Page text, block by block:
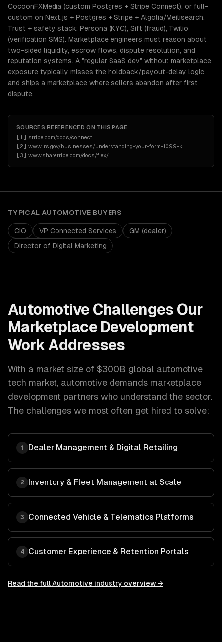
CocoonFXMedia (custom Postgres + Stripe Connect), or full-
custom on Next.js + Postgres + Stripe + Algolia/Meilisearch.
Trust + safety stack: Persona (KYC), Sift (fraud), Twilio
(verification SMS). Marketplace engineers must reason about
two-sided liquidity, escrow flows, dispute resolution, and
reputation systems. A "regular SaaS dev" without marketplace
exposure typically misses the holdback/payout-delay logic
and ships a marketplace where sellers abandon after first
dispute.
SOURCES REFERENCED ON THIS PAGE
[1 ] stripe.com/docs/connect
[2] www.irs.gov/businesses/understanding-your-form-1099-k
[3] www.sharetribe.com/docs/flex/
TYPICAL AUTOMOTIVE BUYERS
CIO VP Connected Services
GM (dealer)
Director of Digital Marketing
Automotive Challenges Our
Marketplace Development
Work Addresses
With a market size of $300B global automotive
tech market, automotive demands marketplace
development partners who understand the sector.
The challenges we most often get hired to solve:
1 Dealer Management & Digital Retailing
2 Inventory & Fleet Management at Scale
3 Connected Vehicle & Telematics Platforms
4 Customer Experience & Retention Portals
Read the fullAutomotive industry overview →